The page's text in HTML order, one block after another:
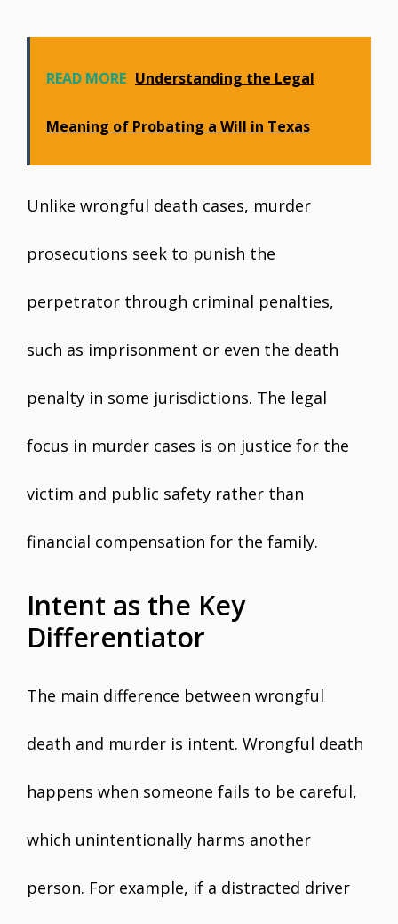
READ MORE Understanding the Legal
Meaning of Probating a Will in Texas
Unlike wrongful death cases, murder
prosecutions seek to punish the
perpetrator through criminal penalties,
such as imprisonment or even the death
penalty in some jurisdictions. The legal
focus in murder cases is on justice for the
victim and public safety rather than
financial compensation for the family.
Intent as the Key
Differentiator
The main difference between wrongful
death and murder is intent. Wrongful death
happens when someone fails to be careful,
which unintentionally harms another
person. For example, if a distracted driver